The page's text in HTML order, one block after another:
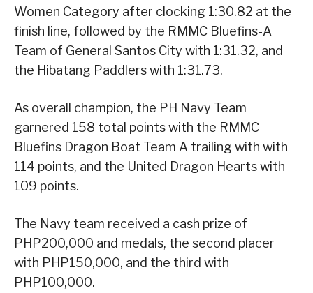
Women Category after clocking 1:30.82 at the
finish line, followed by the RMMC Bluefins-A
Team of General Santos City with 1:31.32, and
the Hibatang Paddlers with 1:31.73.
As overall champion, the PH Navy Team
garnered 158 total points with the RMMC
Bluefins Dragon Boat Team A trailing with with
114 points, and the United Dragon Hearts with
109 points.
The Navy team received a cash prize of
PHP200,000 and medals, the second placer
with PHP150,000, and the third with
PHP100,000.